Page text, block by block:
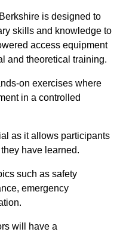
is designed to
skills and knowledge to
access equipment
and theoretical training.
on exercises where
in a controlled
as it allows participants
have learned.
such as safety
emergency
will have a